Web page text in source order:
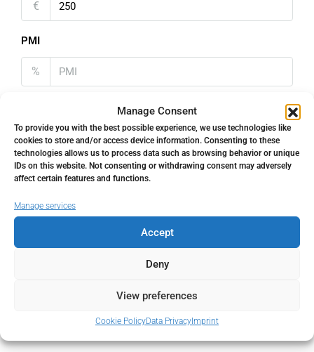
Manage Consent
To provide you with the best possible experience, we use technologies like
cookies to store and/or access device information. Consenting to these
technologies allows us to process data such as browsing behavior or unique
IDs on this website. Not consenting or withdrawing consent may adversely
affect certain features and functions.
Manage services
Accept
Deny
View preferences
Cookie PolicyData Privacy Imprint
€
PMI
%
Address Open Google Maps